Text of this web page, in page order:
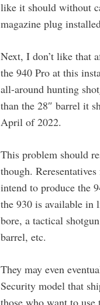
like it should without
magazine plug
Next, I don’t like that
the 940 Pro at this
all-around hunting
than the 28″ barrel it
April of 2022.
This problem should
though.
intend to produce the
the 930 is available in
bore, a tactical
barrel, etc.
They may even
Security model that
those who want to use